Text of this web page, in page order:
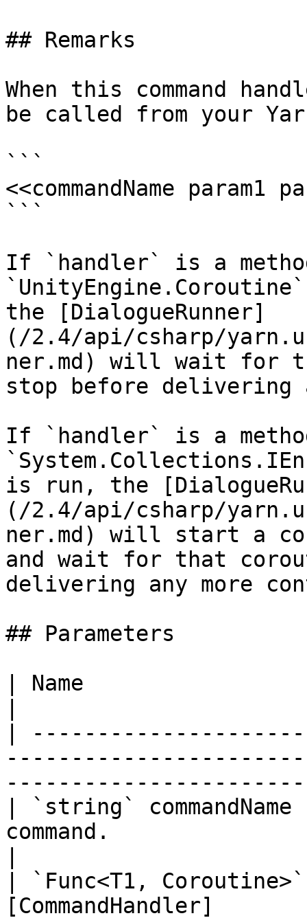
## Remarks
When this command
be called from your
```
<<commandName param1
```
If `handler` is a
the [DialogueRunner]
(/2.4/api/csharp/
ner.md) will wait for
stop before delivering
If `handler` is a
is run, the
(/2.4/api/csharp/
ner.md) will start a
and wait for that
delivering any more
## Parameters
| Name
|
| `string`
command.
| `Func<T1,
[CommandHandler]